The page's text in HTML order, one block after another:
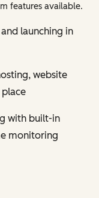
features available.
launching in
website
place
with built-in
monitoring